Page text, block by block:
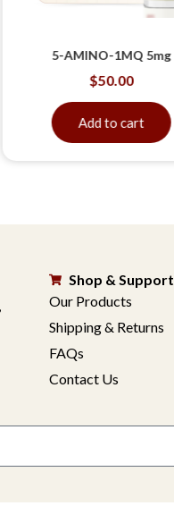
5-AMINO-1MQ 5mg
$50.00
Add to cart
Shop & Support
Our Products
Shipping & Returns
FAQs
Contact Us